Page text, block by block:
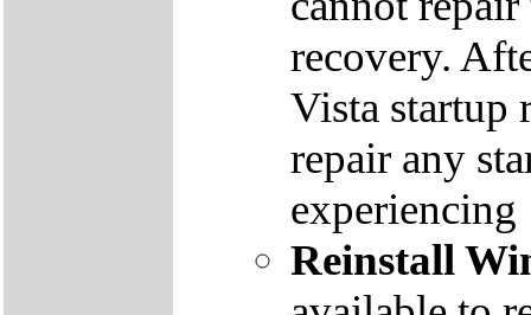
recovery.
Vista startup
repair any
experiencing
Reinstall